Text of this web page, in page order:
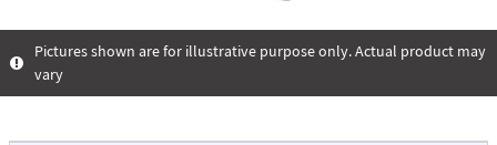
Pictures shown are for illustrative purpose only. Actual product may
vary